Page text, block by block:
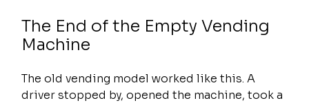
The End of the Empty Vending
Machine
The old vending model worked like this. A
driver stopped by, opened the machine, took a